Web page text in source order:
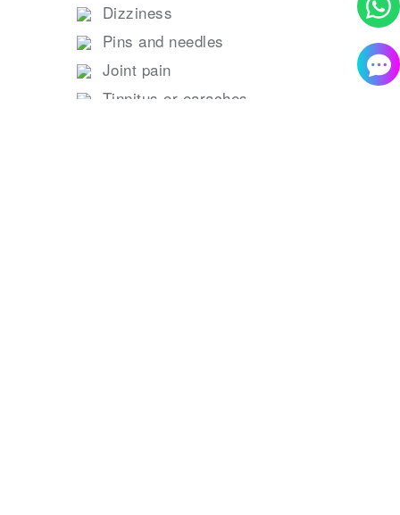
Dizziness
Pins and needles
Joint pain
Tinnitus or earaches